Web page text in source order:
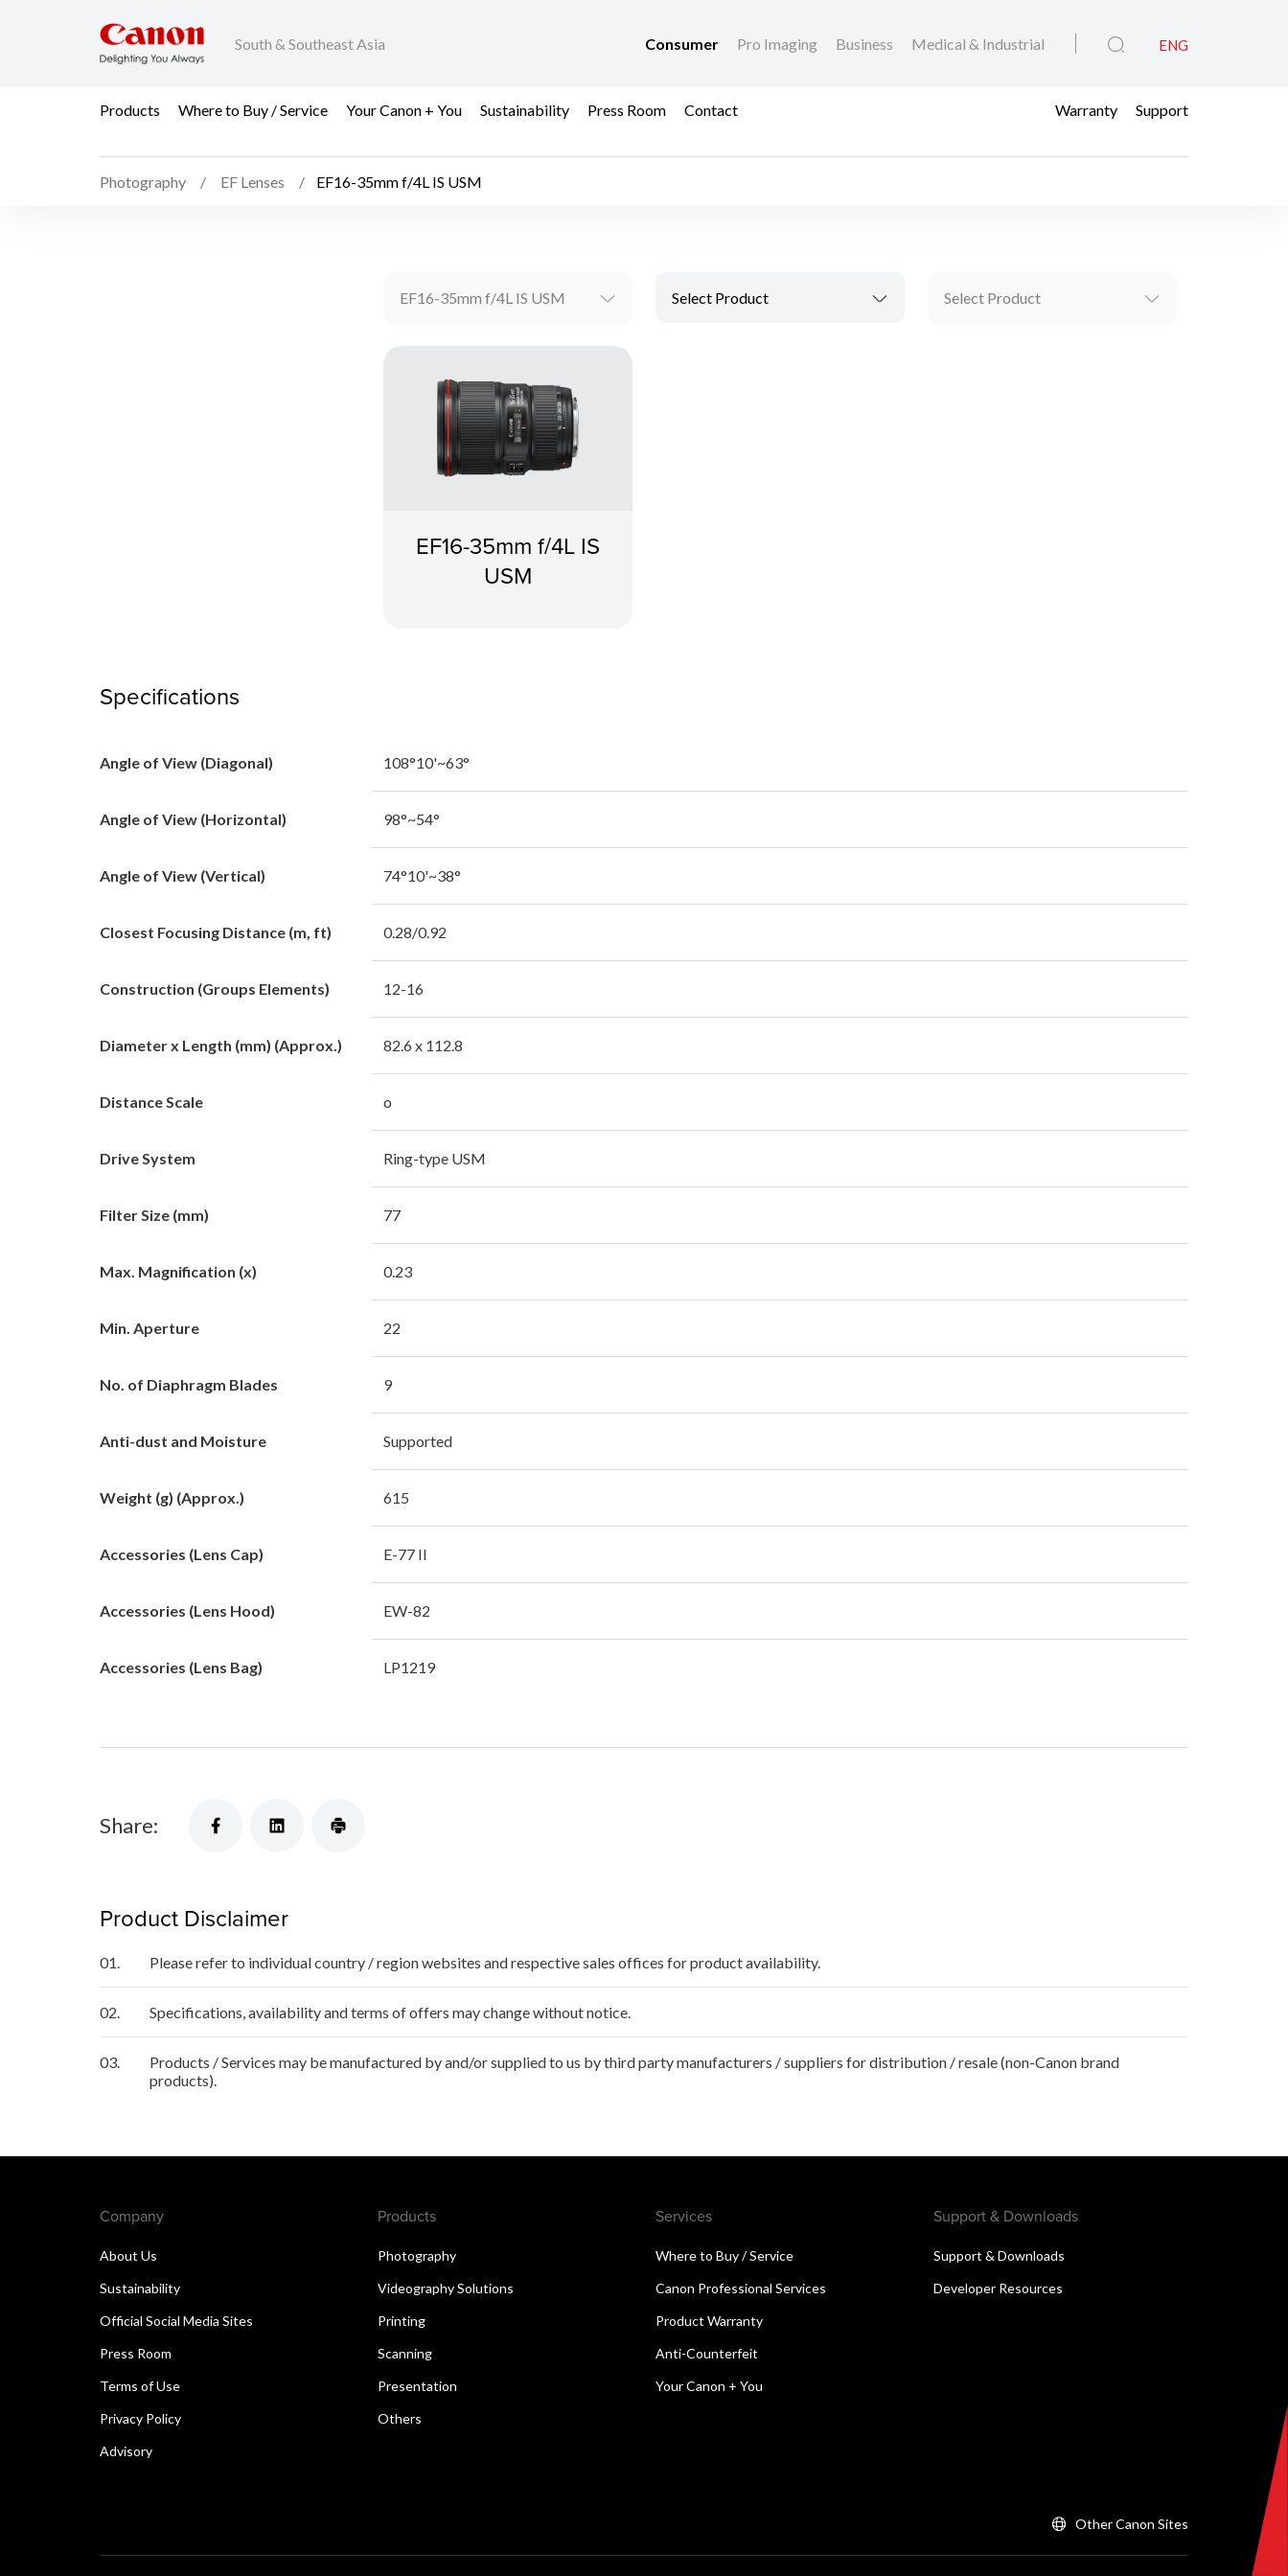
South & Southeast Asia Consumer Pro Imaging Business Medical & Industrial ENG
Products Where to Buy / Service Your Canon + You Sustainability Press Room Contact Warranty Support
Photography EF Lenses EF16-35mm f/4L IS USM
EF16-35mm f/4L IS USM Select Product Select Product
EF16-35mm f/4L IS
USM
Specifications
Angle of View (Diagonal) 108°10'~63°
Angle of View (Horizontal) 98°~54°
Angle of View (Vertical) 74°10'~38°
Closest Focusing Distance (m, ft) 0.28/0.92
Construction (Groups Elements) 12-16
Diameter x Length (mm) (Approx.) 82.6 x 112.8
Distance Scale o
Drive System Ring-type USM
Filter Size (mm) 77
Max. Magnification (x) 0.23
Min. Aperture 22
No. of Diaphragm Blades 9
Anti-dust and Moisture Supported
Weight (g) (Approx.) 615
Accessories (Lens Cap) E-77 II
Accessories (Lens Hood) EW-82
Accessories (Lens Bag) LP1219
Share:
Product Disclaimer
01. Please refer to individual country / region websites and respective sales offices for product availability.
02. Specifications, availability and terms of offers may change without notice.
03.
Products / Services may be manufactured by and/or supplied to us by third party manufacturers / suppliers for distribution / resale (non-Canon brand
products).
Company
About Us
Sustainability
Official Social Media Sites
Press Room
Terms of Use
Privacy Policy
Advisory
Products
Photography
Videography Solutions
Printing
Scanning
Presentation
Others
Services
Where to Buy / Service
Canon Professional Services
Product Warranty
Anti-Counterfeit
Your Canon + You
Support & Downloads
Support & Downloads
Developer Resources
Other Canon Sites